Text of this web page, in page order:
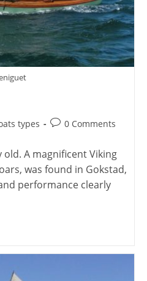
types 0 Comments
A magnificent Viking
was found in Gokstad,
performance clearly